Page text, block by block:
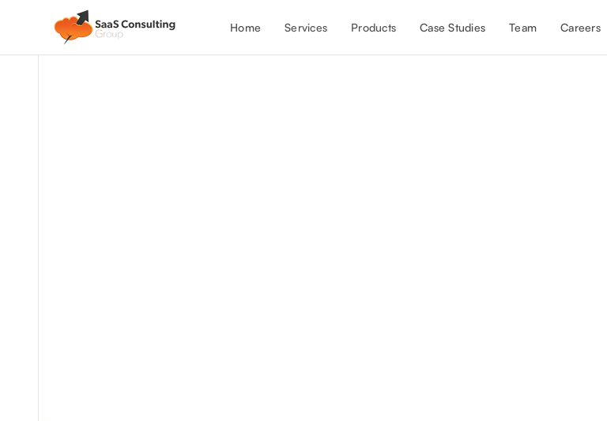
Home Services Products Case Studies Team Careers